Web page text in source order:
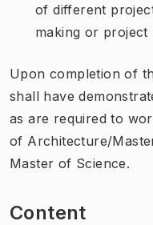
of different
making or
Upon completion of
shall have
as are required to
of Architecture/
Master of Science.
Content